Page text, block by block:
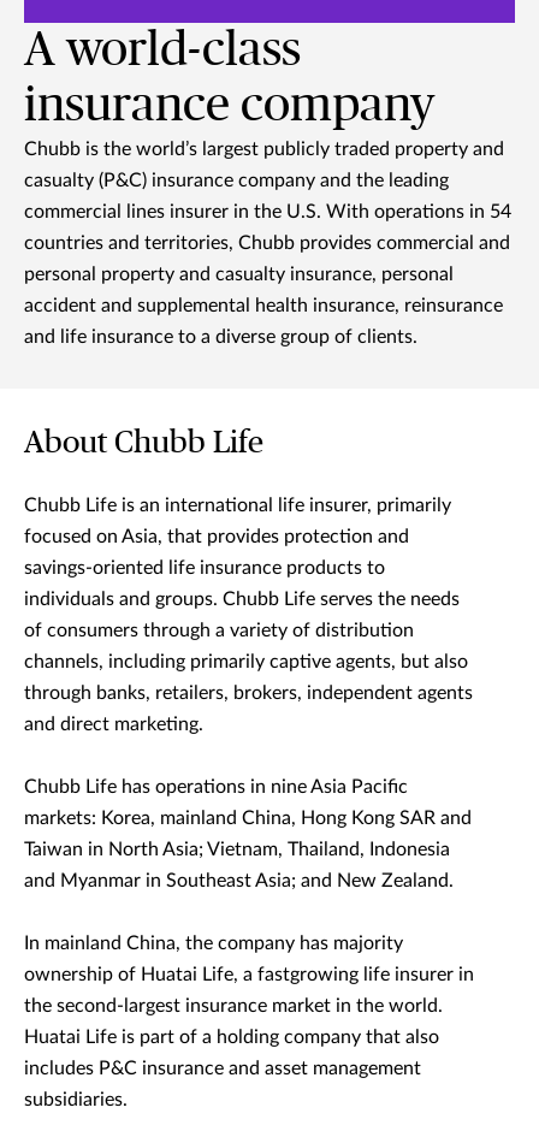
A world-class
insurance company
Chubb is the world’s largest publicly traded property and
casualty (P&C) insurance company and the leading
commercial lines insurer in the U.S. With operations in 54
countries and territories, Chubb provides commercial and
personal property and casualty insurance, personal
accident and supplemental health insurance, reinsurance
and life insurance to a diverse group of clients.
About Chubb Life
Chubb Life is an international life insurer, primarily
focused on Asia, that provides protection and
savings-oriented life insurance products to
individuals and groups. Chubb Life serves the needs
of consumers through a variety of distribution
channels, including primarily captive agents, but also
through banks, retailers, brokers, independent agents
and direct marketing.
Chubb Life has operations in nine Asia Pacific
markets: Korea, mainland China, Hong Kong SAR and
Taiwan in North Asia; Vietnam, Thailand, Indonesia
and Myanmar in Southeast Asia; and New Zealand.
In mainland China, the company has majority
ownership of Huatai Life, a fastgrowing life insurer in
the second-largest insurance market in the world.
Huatai Life is part of a holding company that also
includes P&C insurance and asset management
subsidiaries.